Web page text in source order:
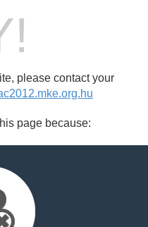
please contact your
page because: